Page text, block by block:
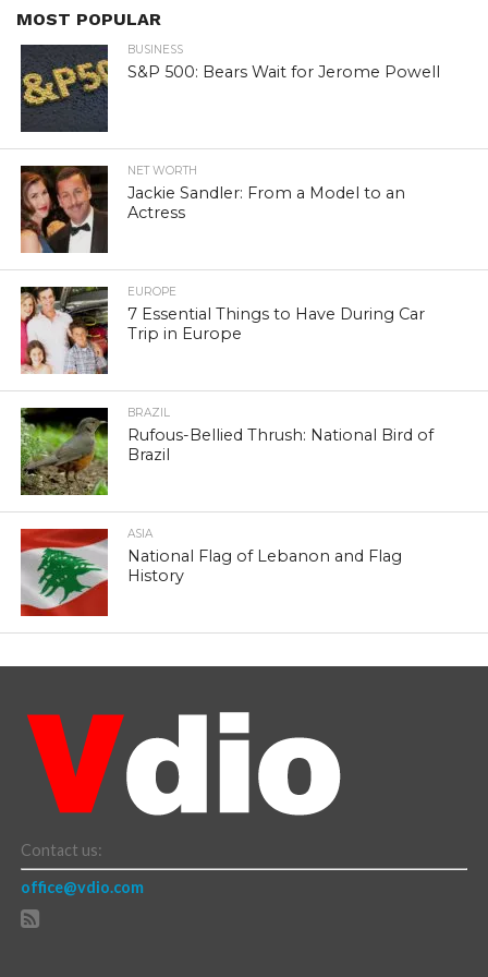
MOST POPULAR
BUSINESS
S&P 500: Bears Wait for Jerome Powell
NET WORTH
Jackie Sandler: From a Model to an
Actress
EUROPE
7 Essential Things to Have During Car
Trip in Europe
BRAZIL
Rufous-Bellied Thrush: National Bird of
Brazil
ASIA
National Flag of Lebanon and Flag
History
Contact us:
office@vdio.com